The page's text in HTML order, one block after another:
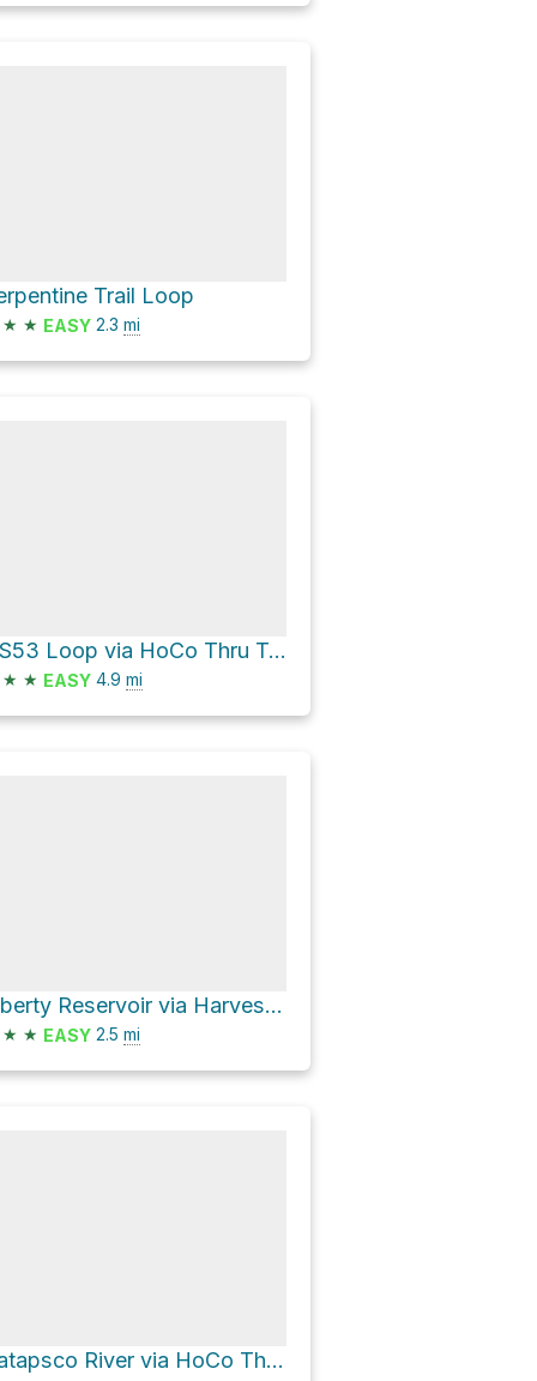
Trail Loop
★ ★ EASY 2.3 mi
HS53 Loop via HoCo Thru Trail
★ ★ EASY 4.9 mi
Liberty Reservoir via Harvest Farm Road
★ ★ EASY 2.5 mi
Patapsco River via HoCo Thru Trail